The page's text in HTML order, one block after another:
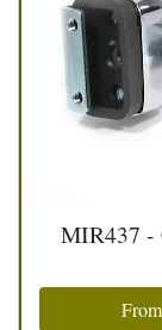
MIR437 -
From